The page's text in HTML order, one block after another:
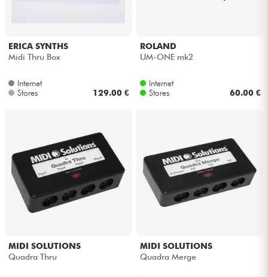
ERICA SYNTHS
Midi Thru Box
Internet
Stores
129.00 €
ROLAND
UM-ONE mk2
Internet
Stores
60.00 €
MIDI SOLUTIONS
Quadra Thru
MIDI SOLUTIONS
Quadra Merge